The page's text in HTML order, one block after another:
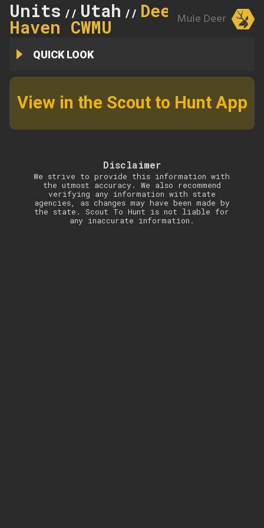
Units // Utah // Deer
Haven CWMU Mule Deer
QUICK LOOK
View in the Scout to Hunt App
Disclaimer
We strive to provide this information with
the utmost accuracy. We also recommend
verifying any information with state
agencies, as changes may have been made by
the state. Scout To Hunt is not liable for
any inaccurate information.